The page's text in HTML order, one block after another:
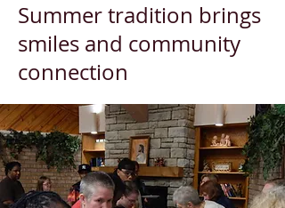
Summer tradition brings
smiles and community
connection